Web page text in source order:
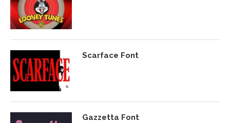
Scarface Font
Gazzetta Font